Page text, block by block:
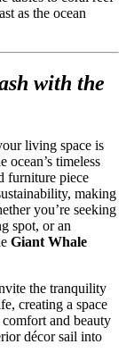
as the ocean
with the
living space is
ocean’s timeless
furniture piece
making
you’re seeking
spot, or an
Giant Whale
the tranquility
creating a space
and beauty
décor sail into